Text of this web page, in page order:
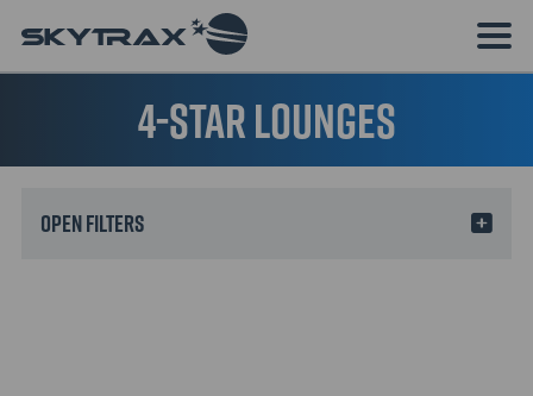
4-star lounges
Filters